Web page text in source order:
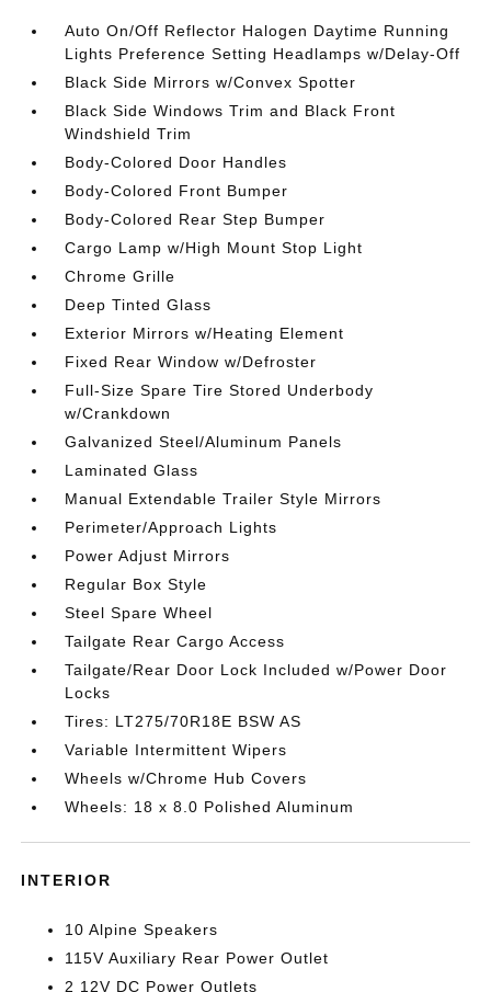
Auto On/Off Reflector Halogen Daytime Running
Lights Preference Setting Headlamps w/Delay-Off
Black Side Mirrors w/Convex Spotter
Black Side Windows Trim and Black Front
Windshield Trim
Body-Colored Door Handles
Body-Colored Front Bumper
Body-Colored Rear Step Bumper
Cargo Lamp w/High Mount Stop Light
Chrome Grille
Deep Tinted Glass
Exterior Mirrors w/Heating Element
Fixed Rear Window w/Defroster
Full-Size Spare Tire Stored Underbody
w/Crankdown
Galvanized Steel/Aluminum Panels
Laminated Glass
Manual Extendable Trailer Style Mirrors
Perimeter/Approach Lights
Power Adjust Mirrors
Regular Box Style
Steel Spare Wheel
Tailgate Rear Cargo Access
Tailgate/Rear Door Lock Included w/Power Door
Locks
Tires: LT275/70R18E BSW AS
Variable Intermittent Wipers
Wheels w/Chrome Hub Covers
Wheels: 18 x 8.0 Polished Aluminum
INTERIOR
10 Alpine Speakers
115V Auxiliary Rear Power Outlet
2 12V DC Power Outlets